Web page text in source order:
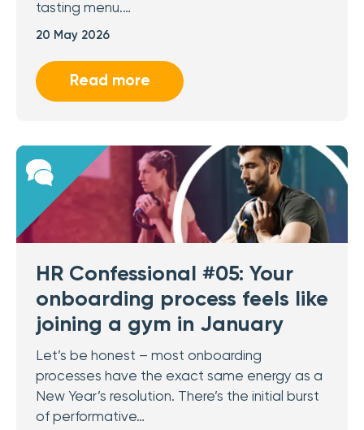
tasting menu.…
20 May 2026
Read more
HR Confessional #05: Your
onboarding process feels like
joining a gym in January
Let’s be honest – most onboarding
processes have the exact same energy as a
New Year’s resolution. There’s the initial burst
of performative…